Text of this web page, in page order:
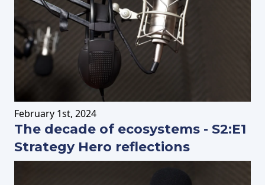
February 1st, 2024
The decade of ecosystems - S2:E1
Strategy Hero reflections